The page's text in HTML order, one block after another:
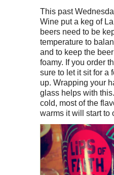
This past
Wine put a keg of
beers need to be
temperature to
and to keep the
foamy. If you order
sure to let it sit for a
up. Wrapping your
glass helps with
cold, most of the
warms it will start to